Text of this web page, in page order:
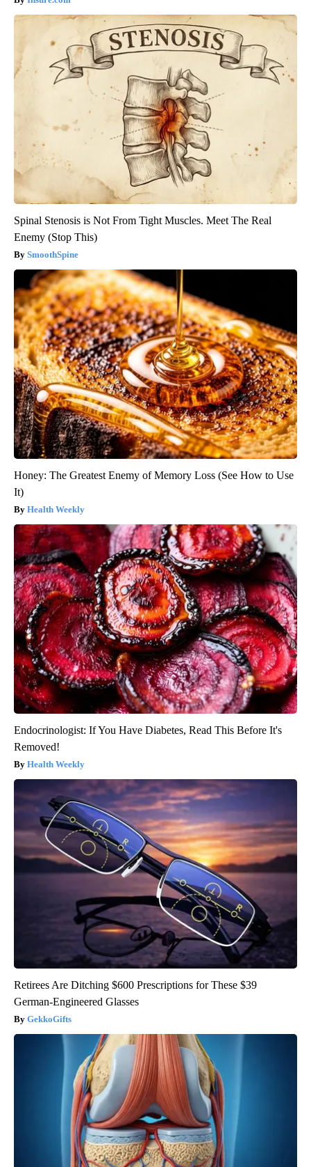
Spinal Stenosis is Not From Tight Muscles. Meet The Real
Enemy (Stop This)
SmoothSpine
Honey: The Greatest Enemy of Memory Loss (See How to Use
It)
Health Weekly
Endocrinologist: If You Have Diabetes, Read This Before It's
Removed!
Health Weekly
Retirees Are Ditching $600 Prescriptions for These $39
German-Engineered Glasses
GekkoGifts